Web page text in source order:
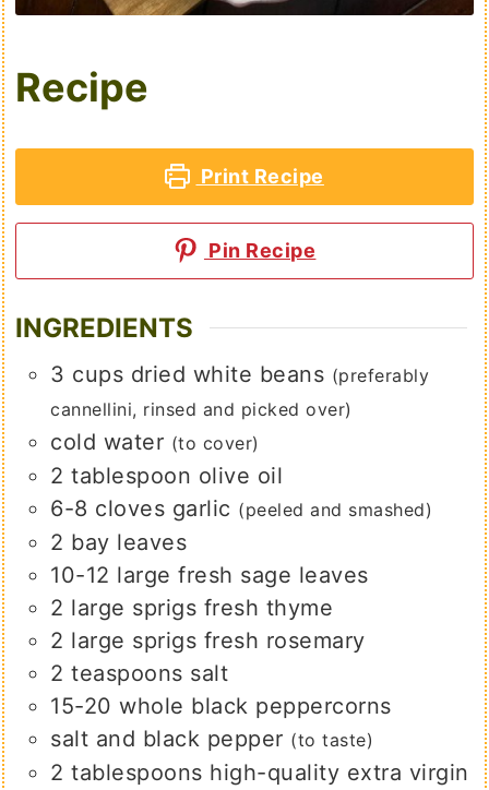
Recipe
Print Recipe
Pin Recipe
INGREDIENTS
3 cups dried white beans (preferably
cannellini, rinsed and picked over)
cold water (to cover)
2 tablespoon olive oil
6-8 cloves garlic (peeled and smashed)
2 bay leaves
10-12 large fresh sage leaves
2 large sprigs fresh thyme
2 large sprigs fresh rosemary
2 teaspoons salt
15-20 whole black peppercorns
salt and black pepper (to taste)
2 tablespoons high-quality extra virgin